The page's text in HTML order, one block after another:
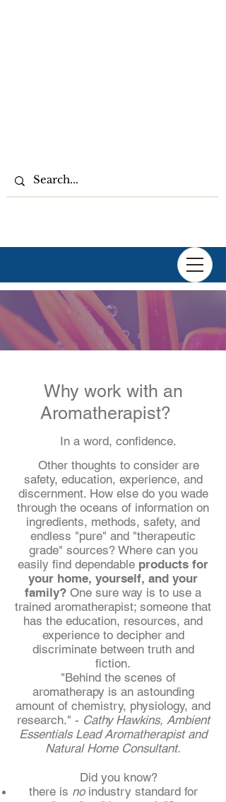
Why work with an
Aromatherapist?
In a word, confidence.
Other thoughts to consider are
safety, education, experience, and
discernment. How else do you wade
through the oceans of information on
ingredients, methods, safety, and
endless "pure" and "therapeutic
grade" sources? Where can you
easily find dependable products for
your home, yourself, and your
family? One sure way is to use a
trained aromatherapist; someone that
has the education, resources, and
experience to decipher and
discriminate between truth and
fiction.
"Behind the scenes of
aromatherapy is an astounding
amount of chemistry, physiology, and
research." - Cathy Hawkins, Ambient
Essentials Lead Aromatherapist and
Natural Home Consultant.
Did you know?
there is no industry standard for